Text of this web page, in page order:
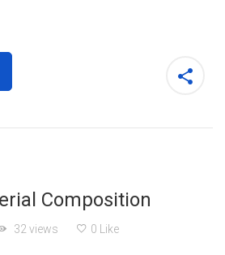
Composition
32 views 0 Like